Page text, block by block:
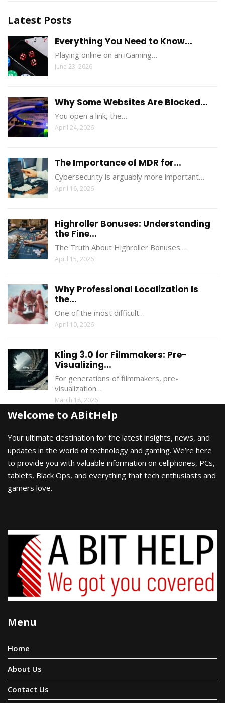
Latest Posts
Everything You Need to Know...
Playing online on an iGaming…
June 23, 2026
Why Some Websites Are Blocked...
You open a link, the…
April 24, 2026
The Importance of MDR for...
Cybersecurity is arguably more important…
April 16, 2026
Highroller Bonuses: Understanding
the Fine...
The Truth About Highroller Bonuses…
April 15, 2026
Why Professional Localization Is
the...
One of the most difficult…
April 10, 2026
Kling 3.0 for Filmmakers: Pre-
Visualizing...
For generations of filmmakers, pre-
visualization…
March 18, 2026
Welcome to ABitHelp
Your ultimate destination for the latest insights, news, and
updates in the world of technology and gaming. We’re here
to provide you with valuable information on cellphones, PCs,
tablets, Black Ops, and everything that tech enthusiasts and
gamers love.
Menu
Home
About Us
Contact Us